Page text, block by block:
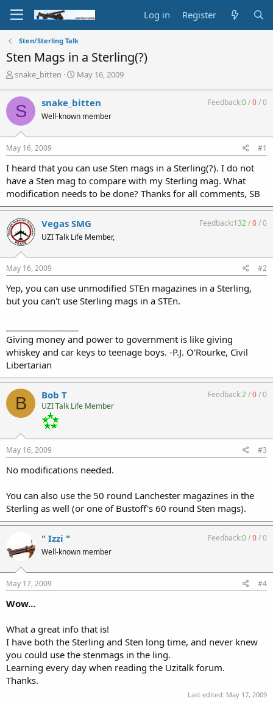
Log in Register
Sten/Sterling Talk
Sten Mags in a Sterling(?)
T
r
e
a
d
s
t
r
t
e
r
snake_bitten
S
r
t
a
May 16, 2009
S snake_bitten
Well-known member
Feedback:0/0/0
May 16, 2009 #1
I heard that you can use Sten mags in a Sterling(?). I do not
have a Sten mag to compare with my Sterling mag. What
modification needs to be done? Thanks for all comments, SB
Vegas SMG
UZI Talk Life Member,
Feedback:132/0/0
May 16, 2009 #2
Yep, you can use unmodified STEn magazines in a Sterling,
but you can't use Sterling mags in a STEn.
Giving money and power to government is like giving
whiskey and car keys to teenage boys. -P.J. O'Rourke, Civil
Libertarian
B Bob T
UZI Talk Life Member
Feedback:2/0/0
May 16, 2009 #3
No modifications needed.
You can also use the 50 round Lanchester magazines in the
Sterling as well (or one of Bustoff's 60 round Sten mags).
" Izzi "
Well-known member
Feedback:0/0/0
May 17, 2009 #4
Wow...
What a great info that is!
I have both the Sterling and Sten long time, and never knew
you could use the stenmags in the ling.
Learning every day when reading the Uzitalk forum.
Thanks.
Last edited: May 17, 2009